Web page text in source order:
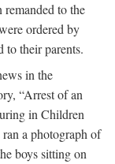
remanded to the
ordered by
their parents.
in the
“Arrest of an
in Children
ran a photograph of
boys sitting on